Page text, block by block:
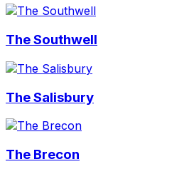
The Southwell
The Salisbury
The Brecon